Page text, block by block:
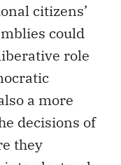
citizens’
could
role
a more
decisions of
they